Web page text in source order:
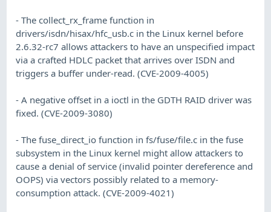
- The collect_rx_frame function in
drivers/isdn/hisax/hfc_usb.c in the Linux kernel before
2.6.32-rc7 allows attackers to have an unspecified impact
via a crafted HDLC packet that arrives over ISDN and
triggers a buffer under-read. (CVE-2009-4005)
- A negative offset in a ioctl in the GDTH RAID driver was
fixed. (CVE-2009-3080)
- The fuse_direct_io function in fs/fuse/file.c in the fuse
subsystem in the Linux kernel might allow attackers to
cause a denial of service (invalid pointer dereference and
OOPS) via vectors possibly related to a memory-
consumption attack. (CVE-2009-4021)